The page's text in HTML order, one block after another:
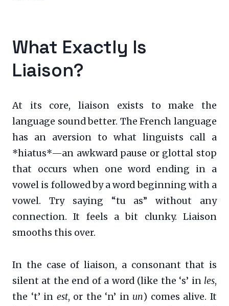
What Exactly Is
Liaison?
At its core, liaison exists to make the
language sound better. The French language
has an aversion to what linguists call a
*hiatus*—an awkward pause or glottal stop
that occurs when one word ending in a
vowel is followed by a word beginning with a
vowel. Try saying “tu as” without any
connection. It feels a bit clunky. Liaison
smooths this over.
In the case of liaison, a consonant that is
silent at the end of a word (like the ‘s’ in les,
the ‘t’ in est, or the ‘n’ in un) comes alive. It